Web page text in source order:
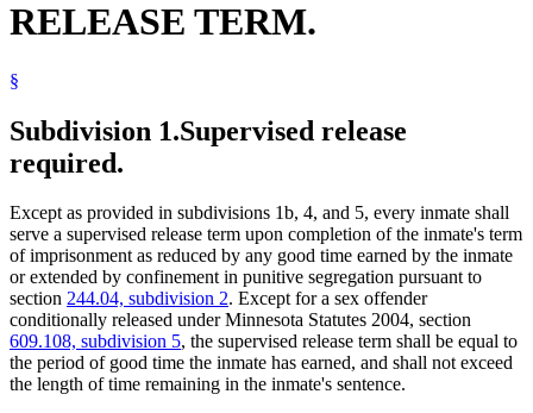
Sentencing
Sex Offenders
Sunday
Supervised Release
Surviving Spouses
Victims Of Crime
RELEASE TERM.
§
Subdivision 1.Supervised release
required.
Except as provided in subdivisions 1b, 4, and 5, every inmate shall
serve a supervised release term upon completion of the inmate's term
of imprisonment as reduced by any good time earned by the inmate
or extended by confinement in punitive segregation pursuant to
section 244.04, subdivision 2. Except for a sex offender
conditionally released under Minnesota Statutes 2004, section
609.108, subdivision 5, the supervised release term shall be equal to
the period of good time the inmate has earned, and shall not exceed
the length of time remaining in the inmate's sentence.